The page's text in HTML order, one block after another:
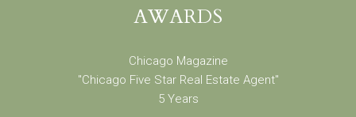
AWARDS
Chicago Magazine
"Chicago Five Star Real Estate Agent"
5 Years